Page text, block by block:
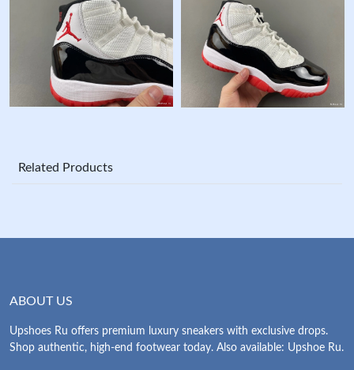
Related Products
ABOUT US
Upshoes Ru offers premium luxury sneakers with exclusive drops.
Shop authentic, high-end footwear today. Also available: Upshoe Ru.